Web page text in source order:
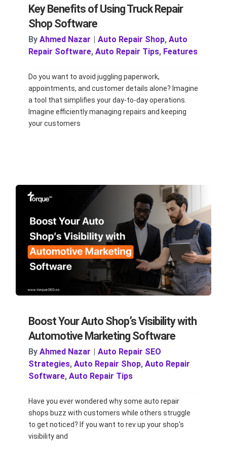
Key Benefits of Using Truck Repair
Shop Software
By Ahmed Nazar | Auto Repair Shop, Auto
Repair Software, Auto Repair Tips, Features
Do you want to avoid juggling paperwork,
appointments, and customer details alone? Imagine
a tool that simplifies your day-to-day operations.
Imagine efficiently managing repairs and keeping
your customers
Boost Your Auto Shop’s Visibility with
Automotive Marketing Software
By Ahmed Nazar | Auto Repair SEO
Strategies, Auto Repair Shop, Auto Repair
Software, Auto Repair Tips
Have you ever wondered why some auto repair
shops buzz with customers while others struggle
to get noticed? If you want to rev up your shop's
visibility and